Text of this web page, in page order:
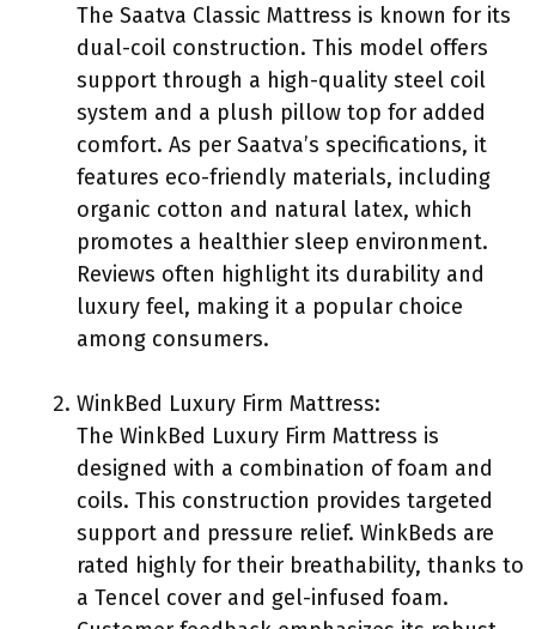
The Saatva Classic Mattress is known for its
dual-coil construction. This model offers
support through a high-quality steel coil
system and a plush pillow top for added
comfort. As per Saatva’s specifications, it
features eco-friendly materials, including
organic cotton and natural latex, which
promotes a healthier sleep environment.
Reviews often highlight its durability and
luxury feel, making it a popular choice
among consumers.
WinkBed Luxury Firm Mattress:
The WinkBed Luxury Firm Mattress is
designed with a combination of foam and
coils. This construction provides targeted
support and pressure relief. WinkBeds are
rated highly for their breathability, thanks to
a Tencel cover and gel-infused foam.